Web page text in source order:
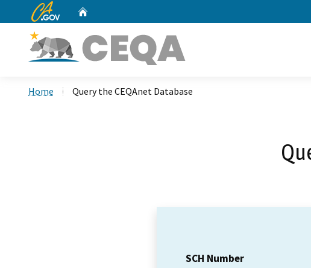
CA.gov
Home Query the CEQAnet Database
SCH Number